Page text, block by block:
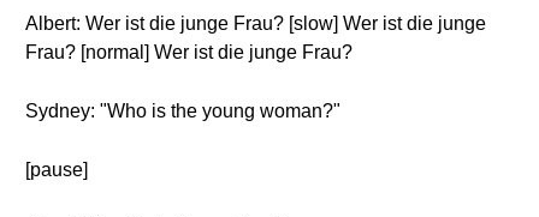
Albert: Wer ist die junge Frau? [slow] Wer ist die junge
Frau? [normal] Wer ist die junge Frau?
Sydney: "Who is the young woman?"
[pause]